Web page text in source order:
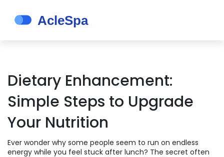
Dietary Enhancement:
Simple Steps to Upgrade
Your Nutrition
Ever wonder why some people seem to run on endless
energy while you feel stuck after lunch? The secret often